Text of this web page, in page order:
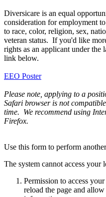
Diversicare is an equal
consideration for employment
to race, color, religion, sex,
veteran status. If you'd like
rights as an applicant under the
link below.
EEO Poster
Please note, applying to a
Safari browser is not
time. We recommend using
Firefox.
Use this form to perform
The system cannot access your
Permission to access
reload the page and